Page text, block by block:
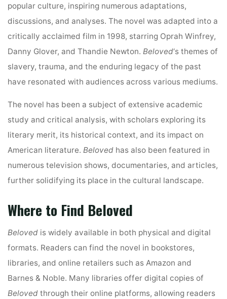
popular culture, inspiring numerous adaptations,
discussions, and analyses. The novel was adapted into a
critically acclaimed film in 1998, starring Oprah Winfrey,
Danny Glover, and Thandie Newton. Beloved‘s themes of
slavery, trauma, and the enduring legacy of the past
have resonated with audiences across various mediums.
The novel has been a subject of extensive academic
study and critical analysis, with scholars exploring its
literary merit, its historical context, and its impact on
American literature.Beloved has also been featured in
numerous television shows, documentaries, and articles,
further solidifying its place in the cultural landscape.
Where to Find Beloved
Beloved is widely available in both physical and digital
formats. Readers can find the novel in bookstores,
libraries, and online retailers such as Amazon and
Barnes & Noble. Many libraries offer digital copies of
Beloved through their online platforms, allowing readers